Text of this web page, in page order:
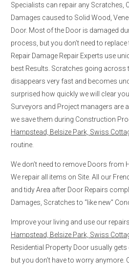
Specialists can repair any Scratches,
Damages caused to Solid Wood,
Door. Most of the Door is damaged
process, but you don’t need to
Repair Damage Repair Experts use
best Results. Scratches going across
disappears very fast and becomes
surprised how quickly we will clear
Surveyors and Project managers are
we save them during Construction
Hampstead, Belsize Park, Swiss
routine.
We don’t need to remove Doors from
We repair all items on Site. All our
and tidy Area after Door Repairs
Damages, Scratches to “like new”
Improve your living and use our
Hampstead, Belsize Park, Swiss
Residential Property Door usually gets
but you don’t have to worry anymore.